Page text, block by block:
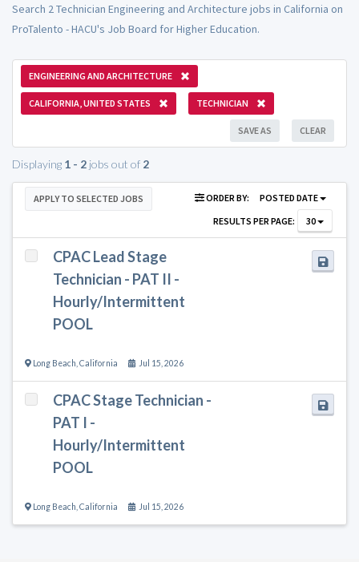
Search 2 Technician Engineering and Architecture jobs in California on
ProTalento - HACU's Job Board for Higher Education.
ENGINEERING AND ARCHITECTURE
CALIFORNIA, UNITED STATES TECHNICIAN
CLEAR
SAVE AS
Displaying 1 - 2 jobs out of 2
APPLY TO SELECTED JOBS ORDER BY:
POSTED DATE
RESULTS PER PAGE:
30
CPAC Lead Stage
Technician - PAT II -
Hourly/Intermittent
POOL
Long Beach California Jul 15, 2026
CPAC Stage Technician -
PAT I -
Hourly/Intermittent
POOL
Long Beach California Jul 15, 2026